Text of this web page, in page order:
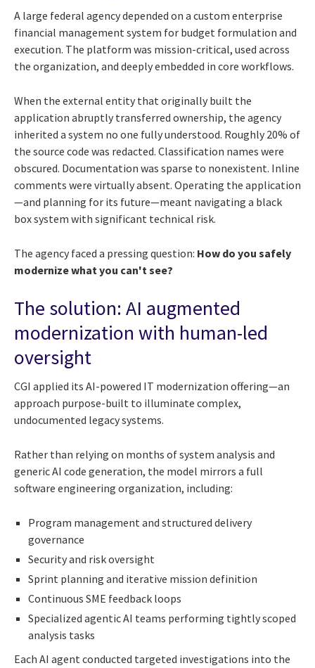
A large federal agency depended on a custom enterprise
financial management system for budget formulation and
execution. The platform was mission-critical, used across
the organization, and deeply embedded in core workflows.
When the external entity that originally built the
application abruptly transferred ownership, the agency
inherited a system no one fully understood. Roughly 20% of
the source code was redacted. Classification names were
obscured. Documentation was sparse to nonexistent. Inline
comments were virtually absent. Operating the application
—and planning for its future—meant navigating a black
box system with significant technical risk.
The agency faced a pressing question: How do you safely
modernize what you can't see?
The solution: AI augmented
modernization with human-led
oversight
CGI applied its AI-powered IT modernization offering—an
approach purpose-built to illuminate complex,
undocumented legacy systems.
Rather than relying on months of system analysis and
generic AI code generation, the model mirrors a full
software engineering organization, including:
Program management and structured delivery
governance
Security and risk oversight
Sprint planning and iterative mission definition
Continuous SME feedback loops
Specialized agentic AI teams performing tightly scoped
analysis tasks
Each AI agent conducted targeted investigations into the